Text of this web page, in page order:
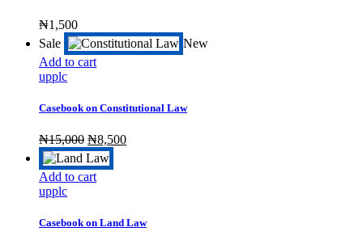
₦1,500
Sale
New
Add to cart
upplc
Casebook on Constitutional Law
₦15,000 Original
price
was:
₦15,000.
₦8,500Current
Add to cart
upplc
Casebook on Land Law